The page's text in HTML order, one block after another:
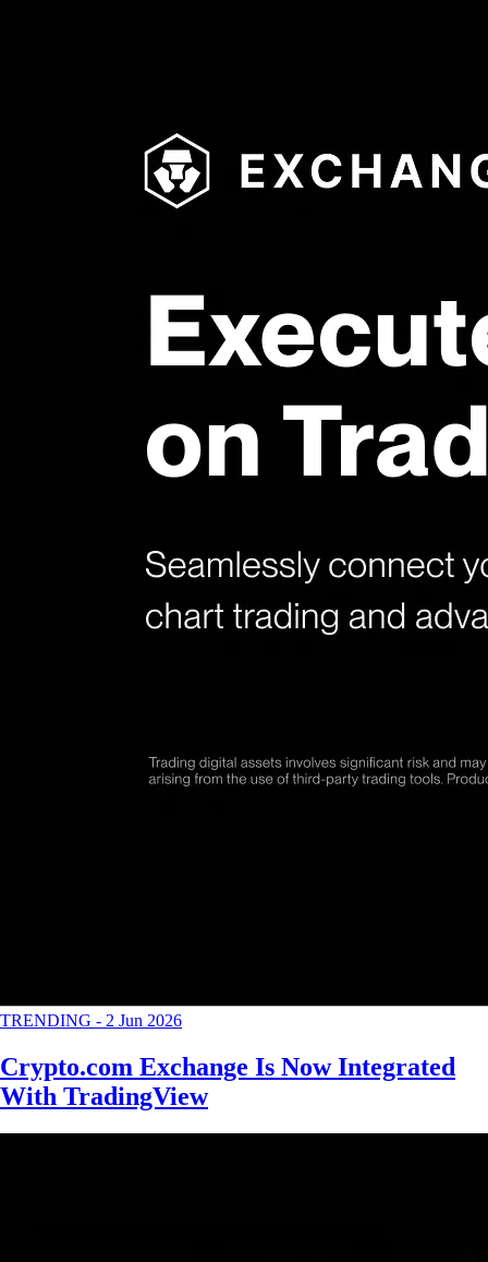
TRENDING - 2 Jun 2026
Crypto.com Exchange Is Now Integrated
With TradingView